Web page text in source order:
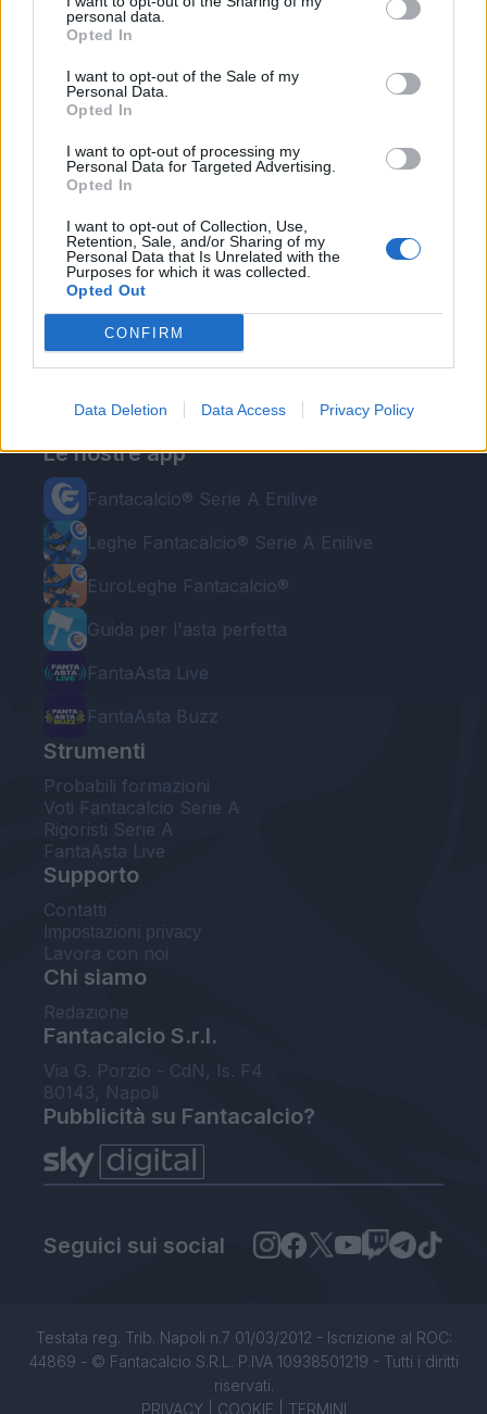
personal data.
Opted In
I want to opt-out of the Sale of my
Personal Data.
Opted In
I want to opt-out of processing my
Personal Data for Targeted Advertising.
Opted In
I want to opt-out of Collection, Use,
Retention, Sale, and/or Sharing of my
Personal Data that Is Unrelated with the
Purposes for which it was collected.
Opted Out
CONFIRM
Data Deletion Data Access Privacy Policy
Le nostre app
Fantacalcio® Serie A Enilive
Leghe Fantacalcio® Serie A Enilive
EuroLeghe Fantacalcio®
Guida per l'asta perfetta
FantaAsta Live
FantaAsta Buzz
Strumenti
Probabili formazioni
Voti Fantacalcio Serie A
Rigoristi Serie A
FantaAsta Live
Supporto
Contatti
Impostazioni privacy
Lavora con noi
Chi siamo
Redazione
Fantacalcio S.r.l.
Via G. Porzio - CdN, Is. F4
80143, Napoli
Pubblicità su Fantacalcio?
Seguici sui social
Testata reg. Trib. Napoli n.7 01/03/2012 - Iscrizione al ROC:
44869 - © Fantacalcio S.R.L. P.IVA 10938501219 - Tutti i diritti
riservati.
PRIVACY| COOKIE TERMINI